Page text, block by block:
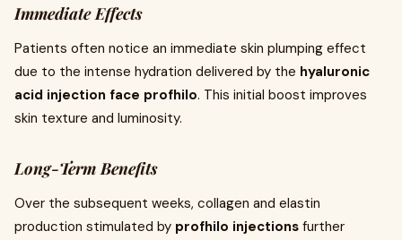
Immediate Effects
Patients often notice an immediate skin plumping effect
due to the intense hydration delivered by the hyaluronic
acid injection face profhilo. This initial boost improves
skin texture and luminosity.
Long-Term Benefits
Over the subsequent weeks, collagen and elastin
production stimulated by profhilo injections further